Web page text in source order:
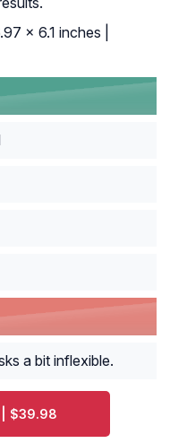
x 6.1 inches |
a bit inflexible.
| $39.98